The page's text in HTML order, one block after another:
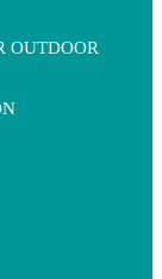
OUTDOOR